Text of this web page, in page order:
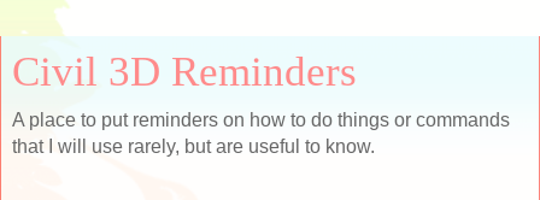
Civil 3D Reminders
A place to put reminders on how to do things or commands
that I will use rarely, but are useful to know.